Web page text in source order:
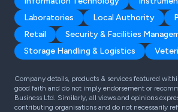
Laboratories
Local Authority
Retail
Security & Facilities
Storage Handling & Logistics
Company details, products & services featured
good faith and do not imply endorsement or
Business Ltd. Similarly, all views and opinions
contributing organisations and do not necessarily